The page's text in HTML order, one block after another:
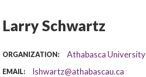
Larry Schwartz
ORGANIZATION: Athabasca University
EMAIL: lshwartz@athabascau.ca